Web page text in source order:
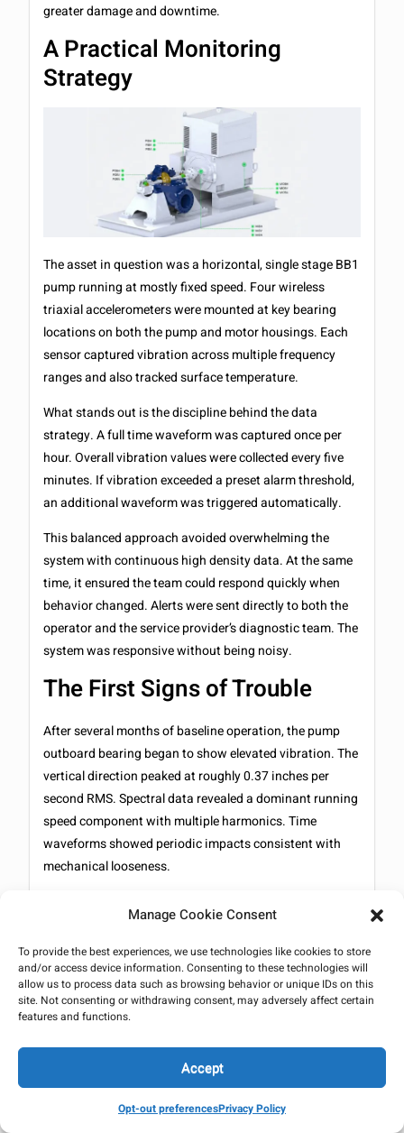
Manage Cookie Consent
To provide the best experiences, we use technologies like cookies to store
and/or access device information. Consenting to these technologies will
allow us to process data such as browsing behavior or unique IDs on this
site. Not consenting or withdrawing consent, may adversely affect certain
features and functions.
Accept
Opt-out preferencesPrivacy Policy
greater damage and downtime.
A Practical Monitoring
Strategy
The asset in question was a horizontal, single stage BB1
pump running at mostly fixed speed. Four wireless
triaxial accelerometers were mounted at key bearing
locations on both the pump and motor housings. Each
sensor captured vibration across multiple frequency
ranges and also tracked surface temperature.
What stands out is the discipline behind the data
strategy. A full time waveform was captured once per
hour. Overall vibration values were collected every five
minutes. If vibration exceeded a preset alarm threshold,
an additional waveform was triggered automatically.
This balanced approach avoided overwhelming the
system with continuous high density data. At the same
time, it ensured the team could respond quickly when
behavior changed. Alerts were sent directly to both the
operator and the service provider’s diagnostic team. The
system was responsive without being noisy.
The First Signs of Trouble
After several months of baseline operation, the pump
outboard bearing began to show elevated vibration. The
vertical direction peaked at roughly 0.37 inches per
second RMS. Spectral data revealed a dominant running
speed component with multiple harmonics. Time
waveforms showed periodic impacts consistent with
mechanical looseness.
bearings remained stable. The inboard pump bearing
showed similar behavior but at lower amplitude. This
distribution pointed to a localized mechanical issue
within the pump itself rather than a system wide
excitation or hydraulic instability.
Phase analysis helped narrow the possibilities further.
The vibration behavior did not match hydraulic
instability, misalignment, or resonance. The
combination of harmonics and impact signatures